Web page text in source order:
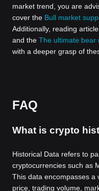
market trend, you are
cover the Bull market
Additionally, reading
and the The ultimate bear
with a deeper grasp of
FAQ
What is crypto
Historical Data refers to
cryptocurrencies such as
This data encompasses a
price, trading volume,